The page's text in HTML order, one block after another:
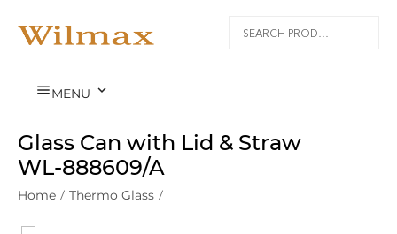
MENU 
Glass Can with Lid & Straw
WL‑888609/A
Home / Thermo Glass /